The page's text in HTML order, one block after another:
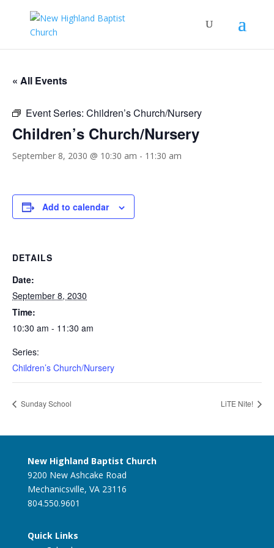
« All Events
Event Series: Children’s Church/Nursery
Children’s Church/Nursery
September 8, 2030 @ 10:30 am - 11:30 am
Add to calendar
DETAILS
Date:
September 8, 2030
Time:
10:30 am - 11:30 am
Series:
Children’s Church/Nursery
Sunday School LiTE Nite!
New Highland Baptist Church
9200 New Ashcake Road
Mechanicsville, VA 23116
804.550.9601
Quick Links